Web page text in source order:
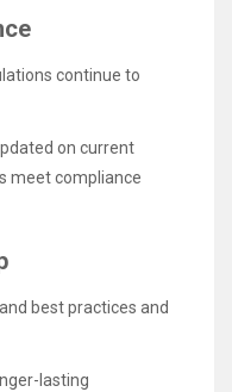
continue to
on current
meet compliance
best practices and
lasting